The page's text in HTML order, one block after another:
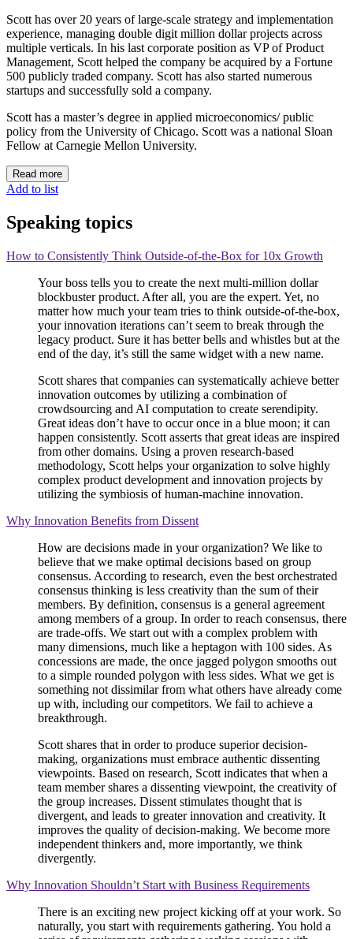
Scott has over 20 years of large-scale strategy and implementation
experience, managing double digit million dollar projects across
multiple verticals. In his last corporate position as VP of Product
Management, Scott helped the company be acquired by a Fortune
500 publicly traded company. Scott has also started numerous
startups and successfully sold a company.
Scott has a master’s degree in applied microeconomics/ public
policy from the University of Chicago. Scott was a national Sloan
Fellow at Carnegie Mellon University.
Read more
Add to list
Speaking topics
How to Consistently Think Outside-of-the-Box for 10x Growth
Your boss tells you to create the next multi-million dollar
blockbuster product. After all, you are the expert. Yet, no
matter how much your team tries to think outside-of-the-box,
your innovation iterations can’t seem to break through the
legacy product. Sure it has better bells and whistles but at the
end of the day, it’s still the same widget with a new name.
Scott shares that companies can systematically achieve better
innovation outcomes by utilizing a combination of
crowdsourcing and AI computation to create serendipity.
Great ideas don’t have to occur once in a blue moon; it can
happen consistently. Scott asserts that great ideas are inspired
from other domains. Using a proven research-based
methodology, Scott helps your organization to solve highly
complex product development and innovation projects by
utilizing the symbiosis of human-machine innovation.
Why Innovation Benefits from Dissent
How are decisions made in your organization? We like to
believe that we make optimal decisions based on group
consensus. According to research, even the best orchestrated
consensus thinking is less creativity than the sum of their
members. By definition, consensus is a general agreement
among members of a group. In order to reach consensus, there
are trade-offs. We start out with a complex problem with
many dimensions, much like a heptagon with 100 sides. As
concessions are made, the once jagged polygon smooths out
to a simple rounded polygon with less sides. What we get is
something not dissimilar from what others have already come
up with, including our competitors. We fail to achieve a
breakthrough.
Scott shares that in order to produce superior decision-
making, organizations must embrace authentic dissenting
viewpoints. Based on research, Scott indicates that when a
team member shares a dissenting viewpoint, the creativity of
the group increases. Dissent stimulates thought that is
divergent, and leads to greater innovation and creativity. It
improves the quality of decision-making. We become more
independent thinkers and, more importantly, we think
divergently.
Why Innovation Shouldn’t Start with Business Requirements
There is an exciting new project kicking off at your work. So
naturally, you start with requirements gathering. You hold a